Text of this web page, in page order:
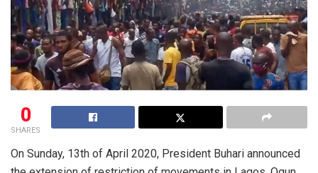
0
SHARES
On Sunday, 13th of April 2020, President Buhari announced